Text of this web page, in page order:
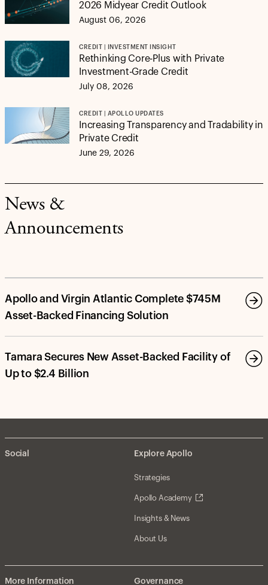
2026 Midyear Credit Outlook
August 06, 2026
CREDIT | INVESTMENT INSIGHT
Rethinking Core-Plus with Private
Investment-Grade Credit
July 08, 2026
CREDIT | APOLLO UPDATES
Increasing Transparency and Tradability in
Private Credit
June 29, 2026
News &
Announcements
Apollo and Virgin Atlantic Complete $745M
Asset-Backed Financing Solution
Tamara Secures New Asset-Backed Facility of
Up to $2.4 Billion
Social Explore Apollo
Strategies
Apollo Academy
Insights & News
About Us
More Information Governance